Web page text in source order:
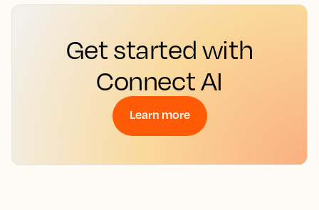
Get started with
Connect AI
Learn more